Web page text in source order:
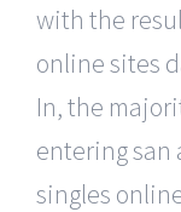
with the
online sites
In, the
entering
singles